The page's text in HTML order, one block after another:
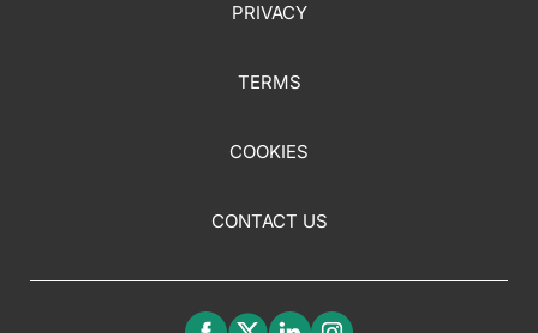
PRIVACY
TERMS
COOKIES
CONTACT US